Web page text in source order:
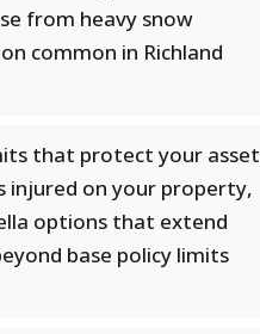
from heavy snow
common in Richland
that protect your
injured on your property,
options that extend
base policy limits